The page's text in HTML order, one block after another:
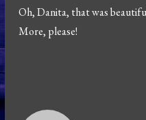
Oh, Danita, that was
More, please!